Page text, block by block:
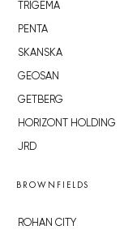
TRIGEMA
PENTA
SKANSKA
GEOSAN
GETBERG
HORIZONT HOLDING
JRD
BROWNFIELDS
ROHAN CITY